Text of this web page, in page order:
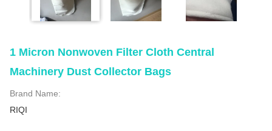
1 Micron Nonwoven Filter Cloth Central
Machinery Dust Collector Bags
Brand Name:
RIQI